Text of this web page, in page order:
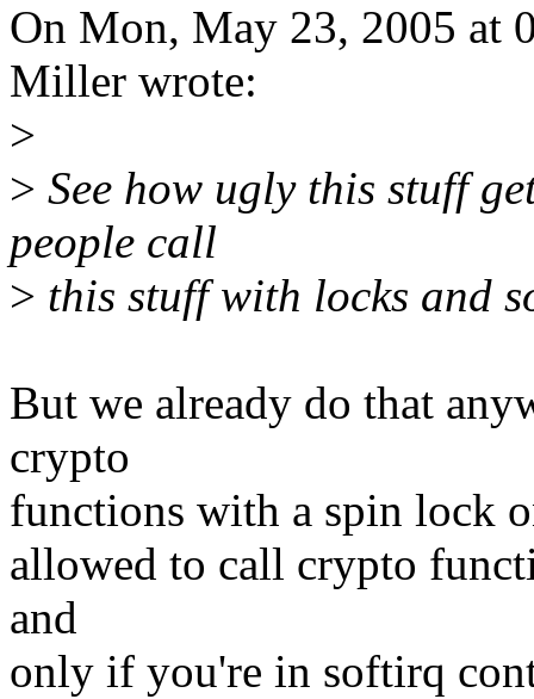
On Mon, May 23, 2005 at
Miller wrote:
>
> See how ugly this stuff
people call
> this stuff with locks and
But we already do that
crypto
functions with a spin lock
allowed to call crypto
and
only if you're in softirq